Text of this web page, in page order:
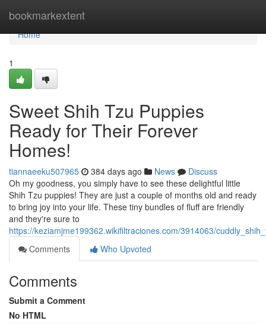
bookmarkextent
Home
Home
1
Sweet Shih Tzu Puppies
Ready for Their Forever
Homes!
tiannaeeku507965 384 days ago News
Discuss
Oh my goodness, you simply have to see these delightful little
Shih Tzu puppies! They are just a couple of months old and ready
to bring joy into your life. These tiny bundles of fluff are friendly
and they're sure to
https://keziamjme199362.wikifiltraciones.com/3914063/
Comments
Who Upvoted
Comments
Submit a Comment
No HTML